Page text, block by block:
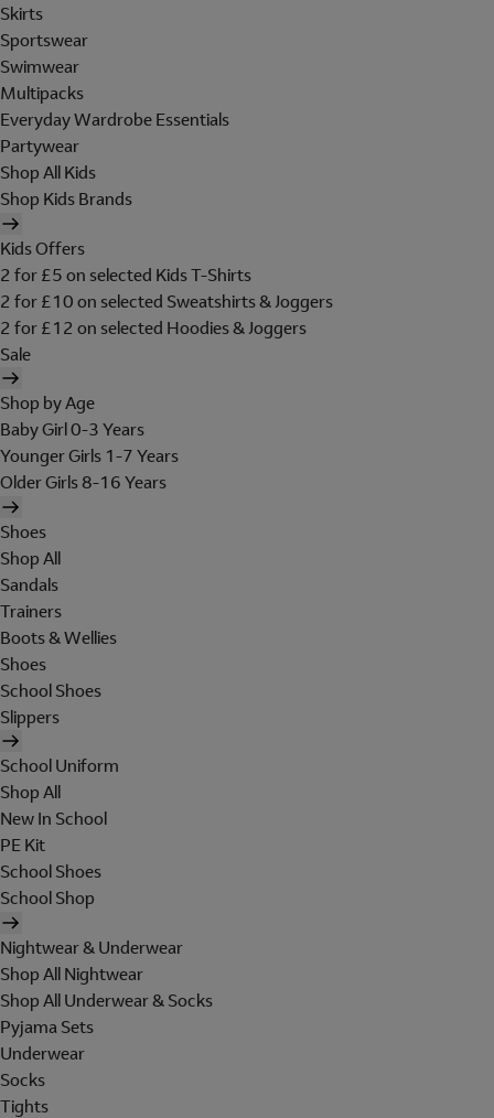
Skirts
Sportswear
Swimwear
Multipacks
Everyday Wardrobe Essentials
Partywear
Shop All Kids
Shop Kids Brands
Kids Offers
2 for £5 on selected Kids T-Shirts
2 for £10 on selected Sweatshirts & Joggers
2 for £12 on selected Hoodies & Joggers
Sale
Shop by Age
Baby Girl 0-3 Years
Younger Girls 1-7 Years
Older Girls 8-16 Years
Shoes
Shop All
Sandals
Trainers
Boots & Wellies
Shoes
School Shoes
Slippers
School Uniform
Shop All
New In School
PE Kit
School Shoes
School Shop
Nightwear & Underwear
Shop All Nightwear
Shop All Underwear & Socks
Pyjama Sets
Underwear
Socks
Tights